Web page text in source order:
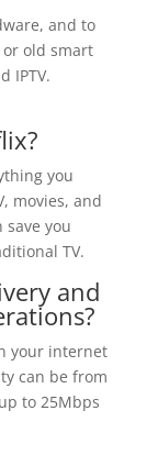
and to
old smart
IPTV.
you
movies, and
save you
TV.
and
your internet
can be from
to 25Mbps